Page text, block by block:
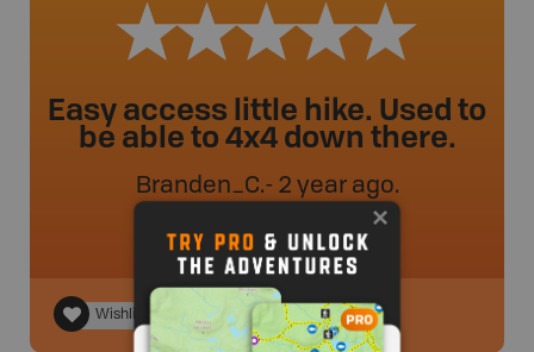
Easy access little hike. Used to
be able to 4x4 down there.
Branden_C.- 2 year ago.
Wishlist